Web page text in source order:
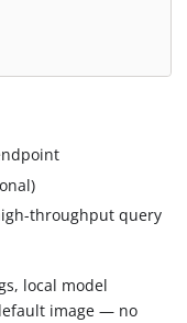
throughput query
local model
image — no